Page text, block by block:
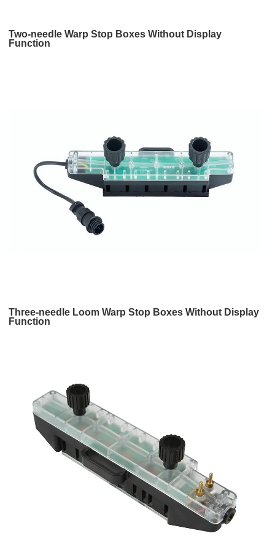
Two-needle Warp Stop Boxes Without Display
Function
Three-needle Loom Warp Stop Boxes Without Display
Function